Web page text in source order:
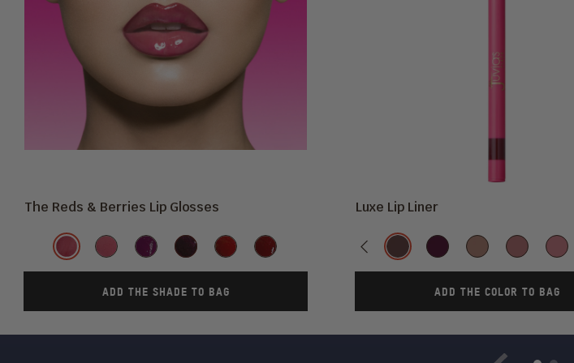
The Reds & Berries Lip Glosses
Shade
Sweet
Beets
Ruby
Rose
She's
Royal
Maroon Cherry
Love
Culture
ADD THE SHADE TO BAG
Luxe Lip Liner
Color
Kola
Scorpio So
Rare
Lush
Love
Me
Previous
ADD THE COLOR TO BAG